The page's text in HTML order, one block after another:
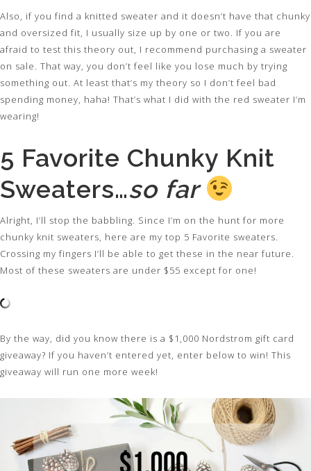
Also, if you find a knitted sweater and it doesn’t have that chunky
and oversized fit, I usually size up by one or two. If you are
afraid to test this theory out, I recommend purchasing a sweater
on sale. That way, you don’t feel like you lose much by trying
something out. At least that’s my theory so I don’t feel bad
spending money, haha! That’s what I did with the red sweater I’m
wearing!
5 Favorite Chunky Knit
Sweaters…so far
Alright, I’ll stop the babbling. Since I’m on the hunt for more
chunky knit sweaters, here are my top 5 Favorite sweaters.
Crossing my fingers I’ll be able to get these in the near future.
Most of these sweaters are under $55 except for one!
By the way, did you know there is a $1,000 Nordstrom gift card
giveaway? If you haven’t entered yet, enter below to win! This
giveaway will run one more week!